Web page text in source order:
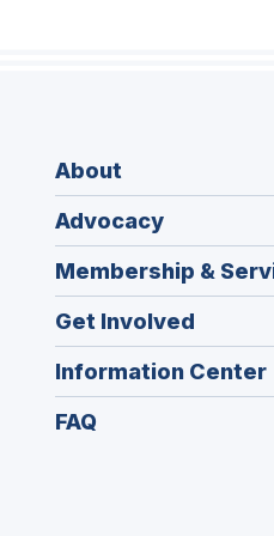
About
Advocacy
Membership &
Get Involved
Information Center
FAQ